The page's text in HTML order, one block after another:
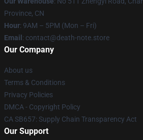
Province, CN
Hour: 9AM – 5PM (Mon – Fri)
Email : contact@death-note.store
Our Company
About us
Terms & Conditions
Privacy Policies
DMCA - Copyright Policy
CA SB657: Supply Chain Transparency Act
Our Support